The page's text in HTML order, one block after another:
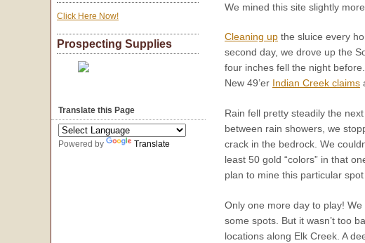
We mined this site slightly
Cleaning up the sluice every
second day, we drove up the
four inches fell the night
New 49’er Indian Creek claims
Rain fell pretty steadily the
between rain showers, we
crack in the bedrock. We
least 50 gold “colors” in that
plan to mine this particular
Only one more day to play!
some spots. But it wasn’t too
locations along Elk Creek. A
Click Here Now!
Prospecting Supplies
Translate this Page
Powered by Translate